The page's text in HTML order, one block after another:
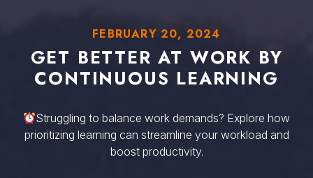
FEBRUARY 20, 2024
GET BETTER AT WORK BY
CONTINUOUS LEARNING
Struggling to balance work demands? Explore how
prioritizing learning can streamline your workload and
boost productivity.